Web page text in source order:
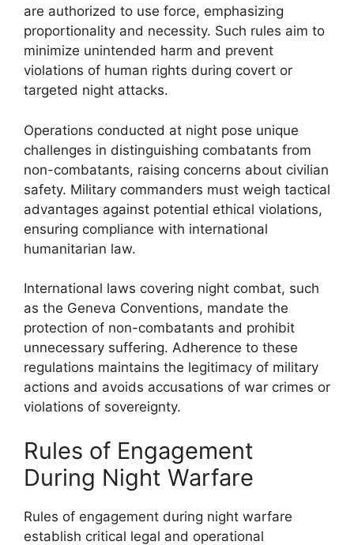
are authorized to use force, emphasizing
proportionality and necessity. Such rules aim to
minimize unintended harm and prevent
violations of human rights during covert or
targeted night attacks.
Operations conducted at night pose unique
challenges in distinguishing combatants from
non-combatants, raising concerns about civilian
safety. Military commanders must weigh tactical
advantages against potential ethical violations,
ensuring compliance with international
humanitarian law.
International laws covering night combat, such
as the Geneva Conventions, mandate the
protection of non-combatants and prohibit
unnecessary suffering. Adherence to these
regulations maintains the legitimacy of military
actions and avoids accusations of war crimes or
violations of sovereignty.
Rules of Engagement
During Night Warfare
Rules of engagement during night warfare
establish critical legal and operational